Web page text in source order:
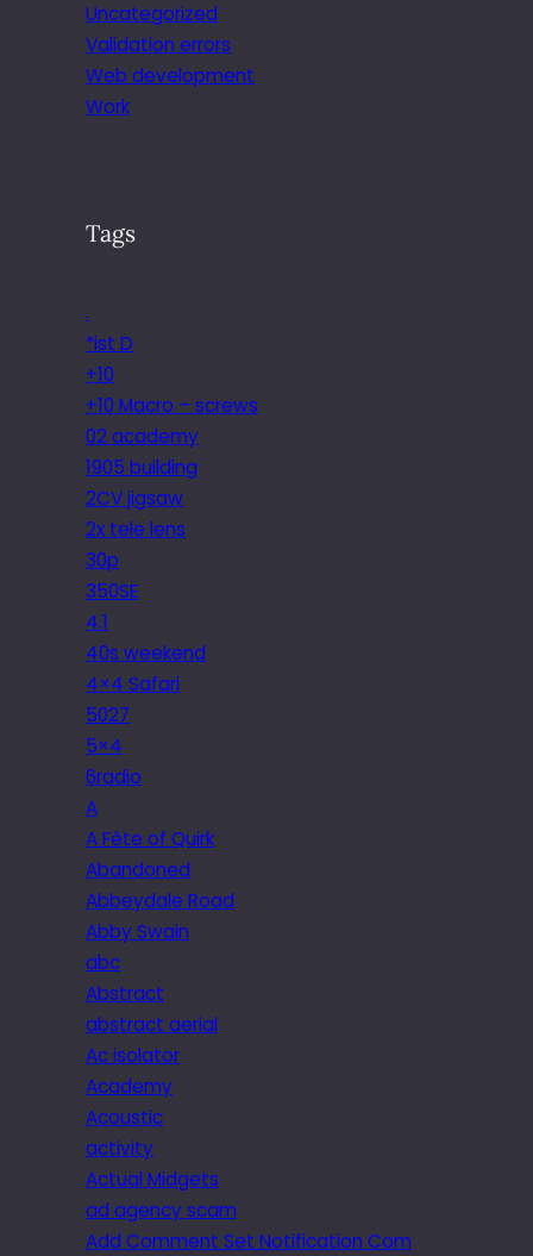
Uncategorized
Validation errors
Web development
Work
Tags
.
*ist D
+10
+10 Macro – screws
02 academy
1905 building
2CV jigsaw
2x tele lens
30p
350SE
4.1
40s weekend
4×4 Safari
5027
5×4
6radio
A
A Fête of Quirk
Abandoned
Abbeydale Road
Abby Swain
abc
Abstract
abstract aerial
Ac isolator
Academy
Acoustic
activity
Actual Midgets
ad agency scam
Add Comment Set Notification Com